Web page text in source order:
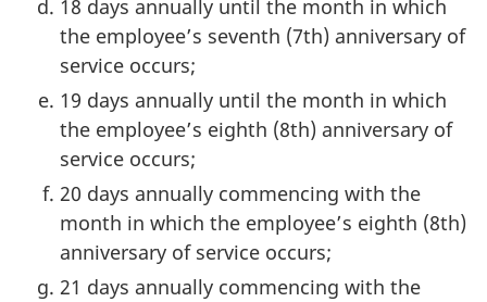
18 days annually until the month in which
the employee’s seventh (7th) anniversary of
service occurs;
19 days annually until the month in which
the employee’s eighth (8th) anniversary of
service occurs;
20 days annually commencing with the
month in which the employee’s eighth (8th)
anniversary of service occurs;
21 days annually commencing with the